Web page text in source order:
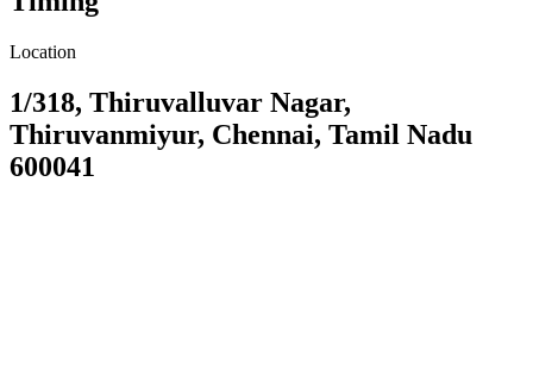
Location
1/318, Thiruvalluvar Nagar,
Thiruvanmiyur, Chennai, Tamil Nadu
600041